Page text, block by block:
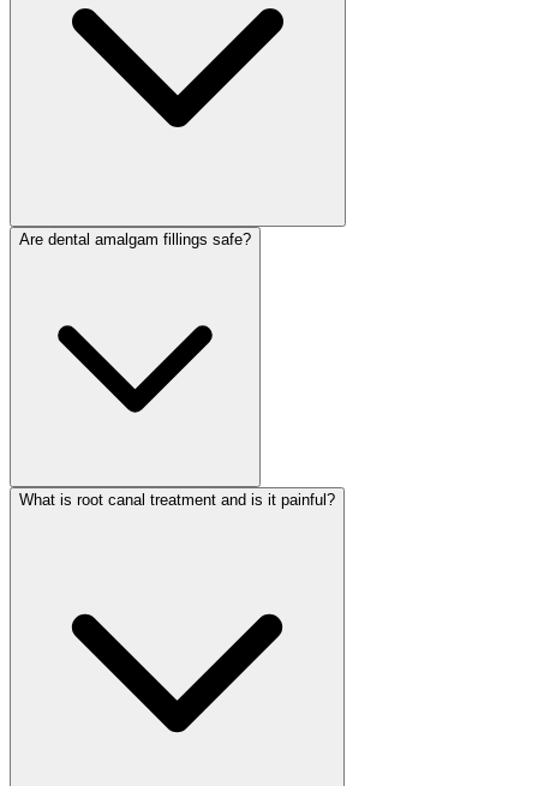
Are dental amalgam fillings safe?
What is root canal treatment and is it painful?